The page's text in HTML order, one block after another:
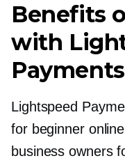
Benefits
with
Payments
Lightspeed
for beginner
business owners